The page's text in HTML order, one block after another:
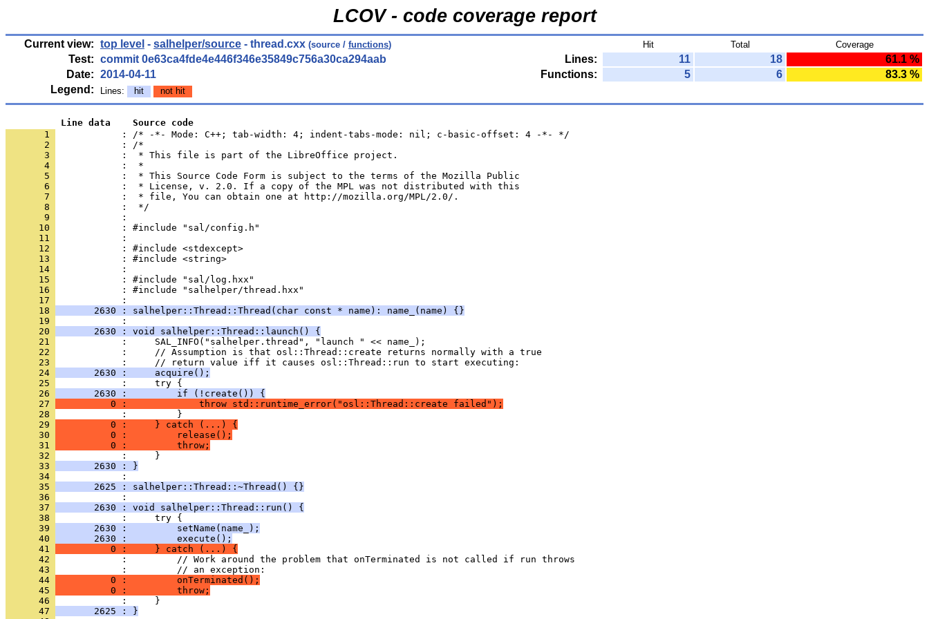
LCOV - code coverage report
Current view: top level - salhelper/source - thread.cxx (source / functions) Hit Total Coverage
Test: commit 0e63ca4fde4e446f346e35849c756a30ca294aab Lines: 11 18
61.1 %
Date: 2014-04-11 Functions: 5 6
83.3 %
Legend:
Lines: hit not hit
          Line data    Source code
       1
            : /* -*- Mode: C++; tab-width: 4; indent-tabs-mode: nil; c-basic-offset: 4 -*- */
       2
       3
       4
       5
       6
       7
       8
       9
      10
      11
      12
      13
      14
      15
      16
            : #include "salhelper/thread.hxx"
      17
      18
       2630 : salhelper::Thread::Thread(char const * name): name_(name) {}
      19
      20
       2630 : void salhelper::Thread::launch() {
      21
      22
      23
      24
       2630 :     acquire();
      25
      26
       2630 :         if (!create()) {
      27
          0 :             throw std::runtime_error("osl::Thread::create failed");
      28
      29
          0 :     } catch (...) {
      30
          0 :         release();
      31
          0 :         throw;
      32
      33
       2630 : }
      34
      35
       2625 : salhelper::Thread::~Thread() {}
      36
      37
       2630 : void salhelper::Thread::run() {
      38
      39
       2630 :         setName(name_);
      40
       2630 :         execute();
      41
          0 :     } catch (...) {
      42
      43
      44
          0 :         onTerminated();
      45
          0 :         throw;
      46
      47
       2625 : }